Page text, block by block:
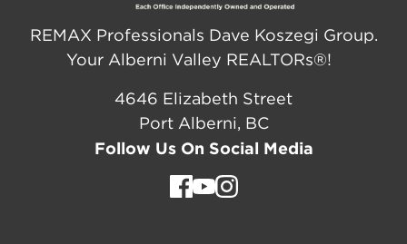
REMAX Professionals Dave Koszegi Group.
Your Alberni Valley REALTORs®!
4646 Elizabeth Street
Port Alberni, BC
Follow Us On Social Media